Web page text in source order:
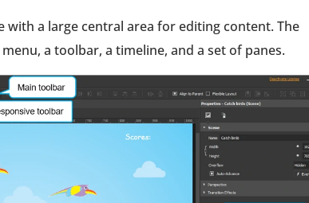
with a large central area for editing content. The
a toolbar, a timeline, and a set of panes.